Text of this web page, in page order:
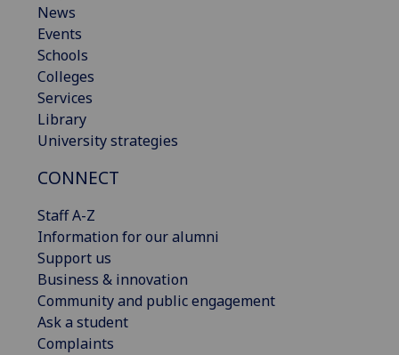
News
Events
Schools
Colleges
Services
Library
University strategies
CONNECT
Staff A-Z
Information for our alumni
Support us
Business & innovation
Community and public engagement
Ask a student
Complaints